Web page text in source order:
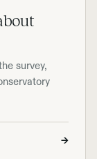
survey,
→